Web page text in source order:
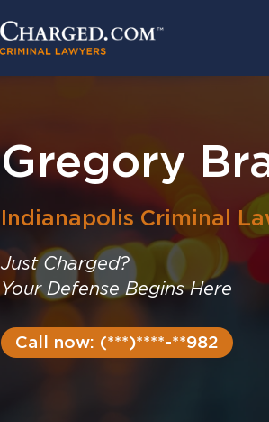
Gregory
Indianapolis Criminal
Just Charged?
Your Defense Begins Here
Call now: (***)****-**982